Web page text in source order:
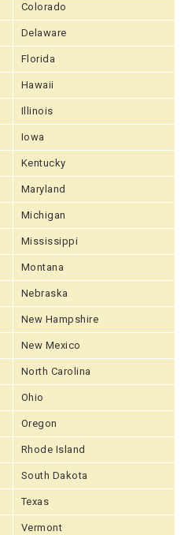
Colorado
Delaware
Florida
Hawaii
Illinois
Iowa
Kentucky
Maryland
Michigan
Mississippi
Montana
Nebraska
New Hampshire
New Mexico
North Carolina
Ohio
Oregon
Rhode Island
South Dakota
Texas
Vermont